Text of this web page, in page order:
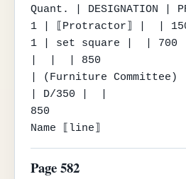
Quant. | DESIGNATION |
1 | ⟦Protractor⟧ |  |
1 | set square |  | 700
|  |  | 850
| (Furniture
| D/350 |  |
850
Name ⟦line⟧
Page 582